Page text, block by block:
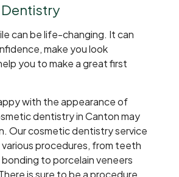
can be life-changing. It can
make you look
you to make a great first
with the appearance of
dentistry in Canton may
Our cosmetic dentistry service
procedures, from teeth
to porcelain veneers
is sure to be a procedure